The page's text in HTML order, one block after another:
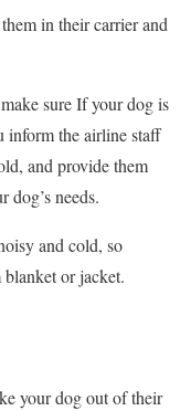
in their carrier and
sure If your dog is
inform the airline staff
and provide them
dog’s needs.
and cold, so
or jacket.
your dog out of their